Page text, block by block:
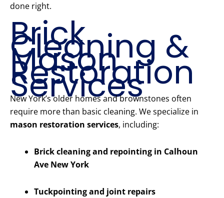
done right.
Brick
Cleaning &
Mason
Restoration
Services
New York’s older homes and brownstones often
require more than basic cleaning. We specialize in
mason restoration services, including:
Brick cleaning and repointing in Calhoun
Ave New York
Tuckpointing and joint repairs